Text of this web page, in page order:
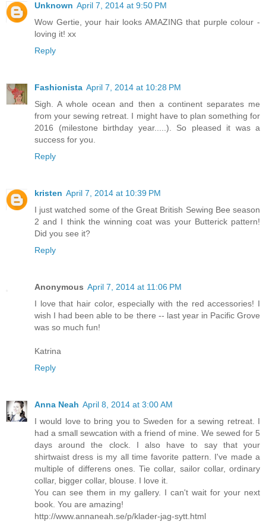
Unknown April 7, 2014 at 9:50 PM
Wow Gertie, your hair looks AMAZING that purple colour -
loving it! xx
Reply
Fashionista April 7, 2014 at 10:28 PM
Sigh. A whole ocean and then a continent separates me
from your sewing retreat. I might have to plan something for
2016 (milestone birthday year.....). So pleased it was a
success for you.
Reply
kristen April 7, 2014 at 10:39 PM
I just watched some of the Great British Sewing Bee season
2 and I think the winning coat was your Butterick pattern!
Did you see it?
Reply
Anonymous April 7, 2014 at 11:06 PM
I love that hair color, especially with the red accessories! I
wish I had been able to be there -- last year in Pacific Grove
was so much fun!
Katrina
Reply
Anna Neah April 8, 2014 at 3:00 AM
I would love to bring you to Sweden for a sewing retreat. I
had a small sewcation with a friend of mine. We sewed for 5
days around the clock. I also have to say that your
shirtwaist dress is my all time favorite pattern. I've made a
multiple of differens ones. Tie collar, sailor collar, ordinary
collar, bigger collar, blouse. I love it.
You can see them in my gallery. I can't wait for your next
book. You are amazing!
http://www.annaneah.se/p/klader-jag-sytt.html